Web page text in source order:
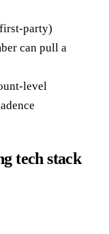
party)
can pull a
level
tech stack